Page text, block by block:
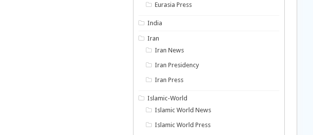
Eurasia Press
India
Iran
Iran News
Iran Presidency
Iran Press
Islamic-World
Islamic World News
Islamic World Press